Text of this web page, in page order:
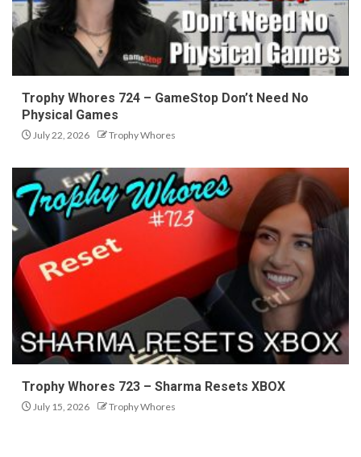
Trophy Whores 724 – GameStop Don’t Need No
Physical Games
July 22, 2026 Trophy Whores
Trophy Whores 723 – Sharma Resets XBOX
July 15, 2026 Trophy Whores